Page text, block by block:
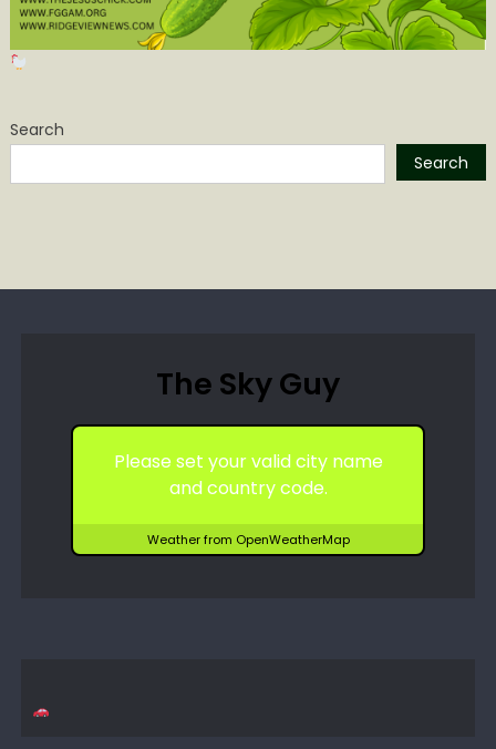
Search
Search
The Sky Guy
Please set your valid city name
and country code.
Weather from OpenWeatherMap